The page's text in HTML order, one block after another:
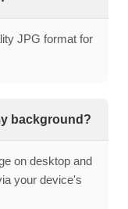
JPG format for
background?
on desktop and
your device's